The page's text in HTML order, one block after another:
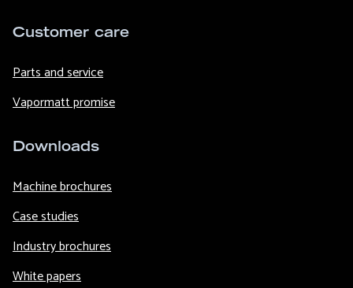
Customer care
Parts and service
Vapormatt promise
Downloads
Machine brochures
Case studies
Industry brochures
White papers